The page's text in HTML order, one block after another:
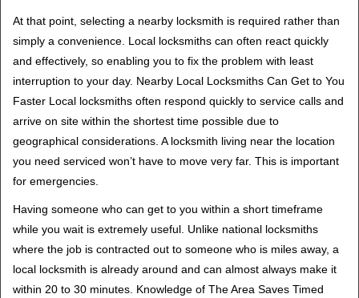
n
At that point, selecting a nearby locksmith is required rather than
simply a convenience. Local locksmiths can often react quickly
and effectively, so enabling you to fix the problem with least
interruption to your day. Nearby Local Locksmiths Can Get to You
Faster Local locksmiths often respond quickly to service calls and
arrive on site within the shortest time possible due to
geographical considerations. A locksmith living near the location
you need serviced won’t have to move very far. This is important
for emergencies.
Having someone who can get to you within a short timeframe
while you wait is extremely useful. Unlike national locksmiths
where the job is contracted out to someone who is miles away, a
local locksmith is already around and can almost always make it
within 20 to 30 minutes. Knowledge of The Area Saves Timed